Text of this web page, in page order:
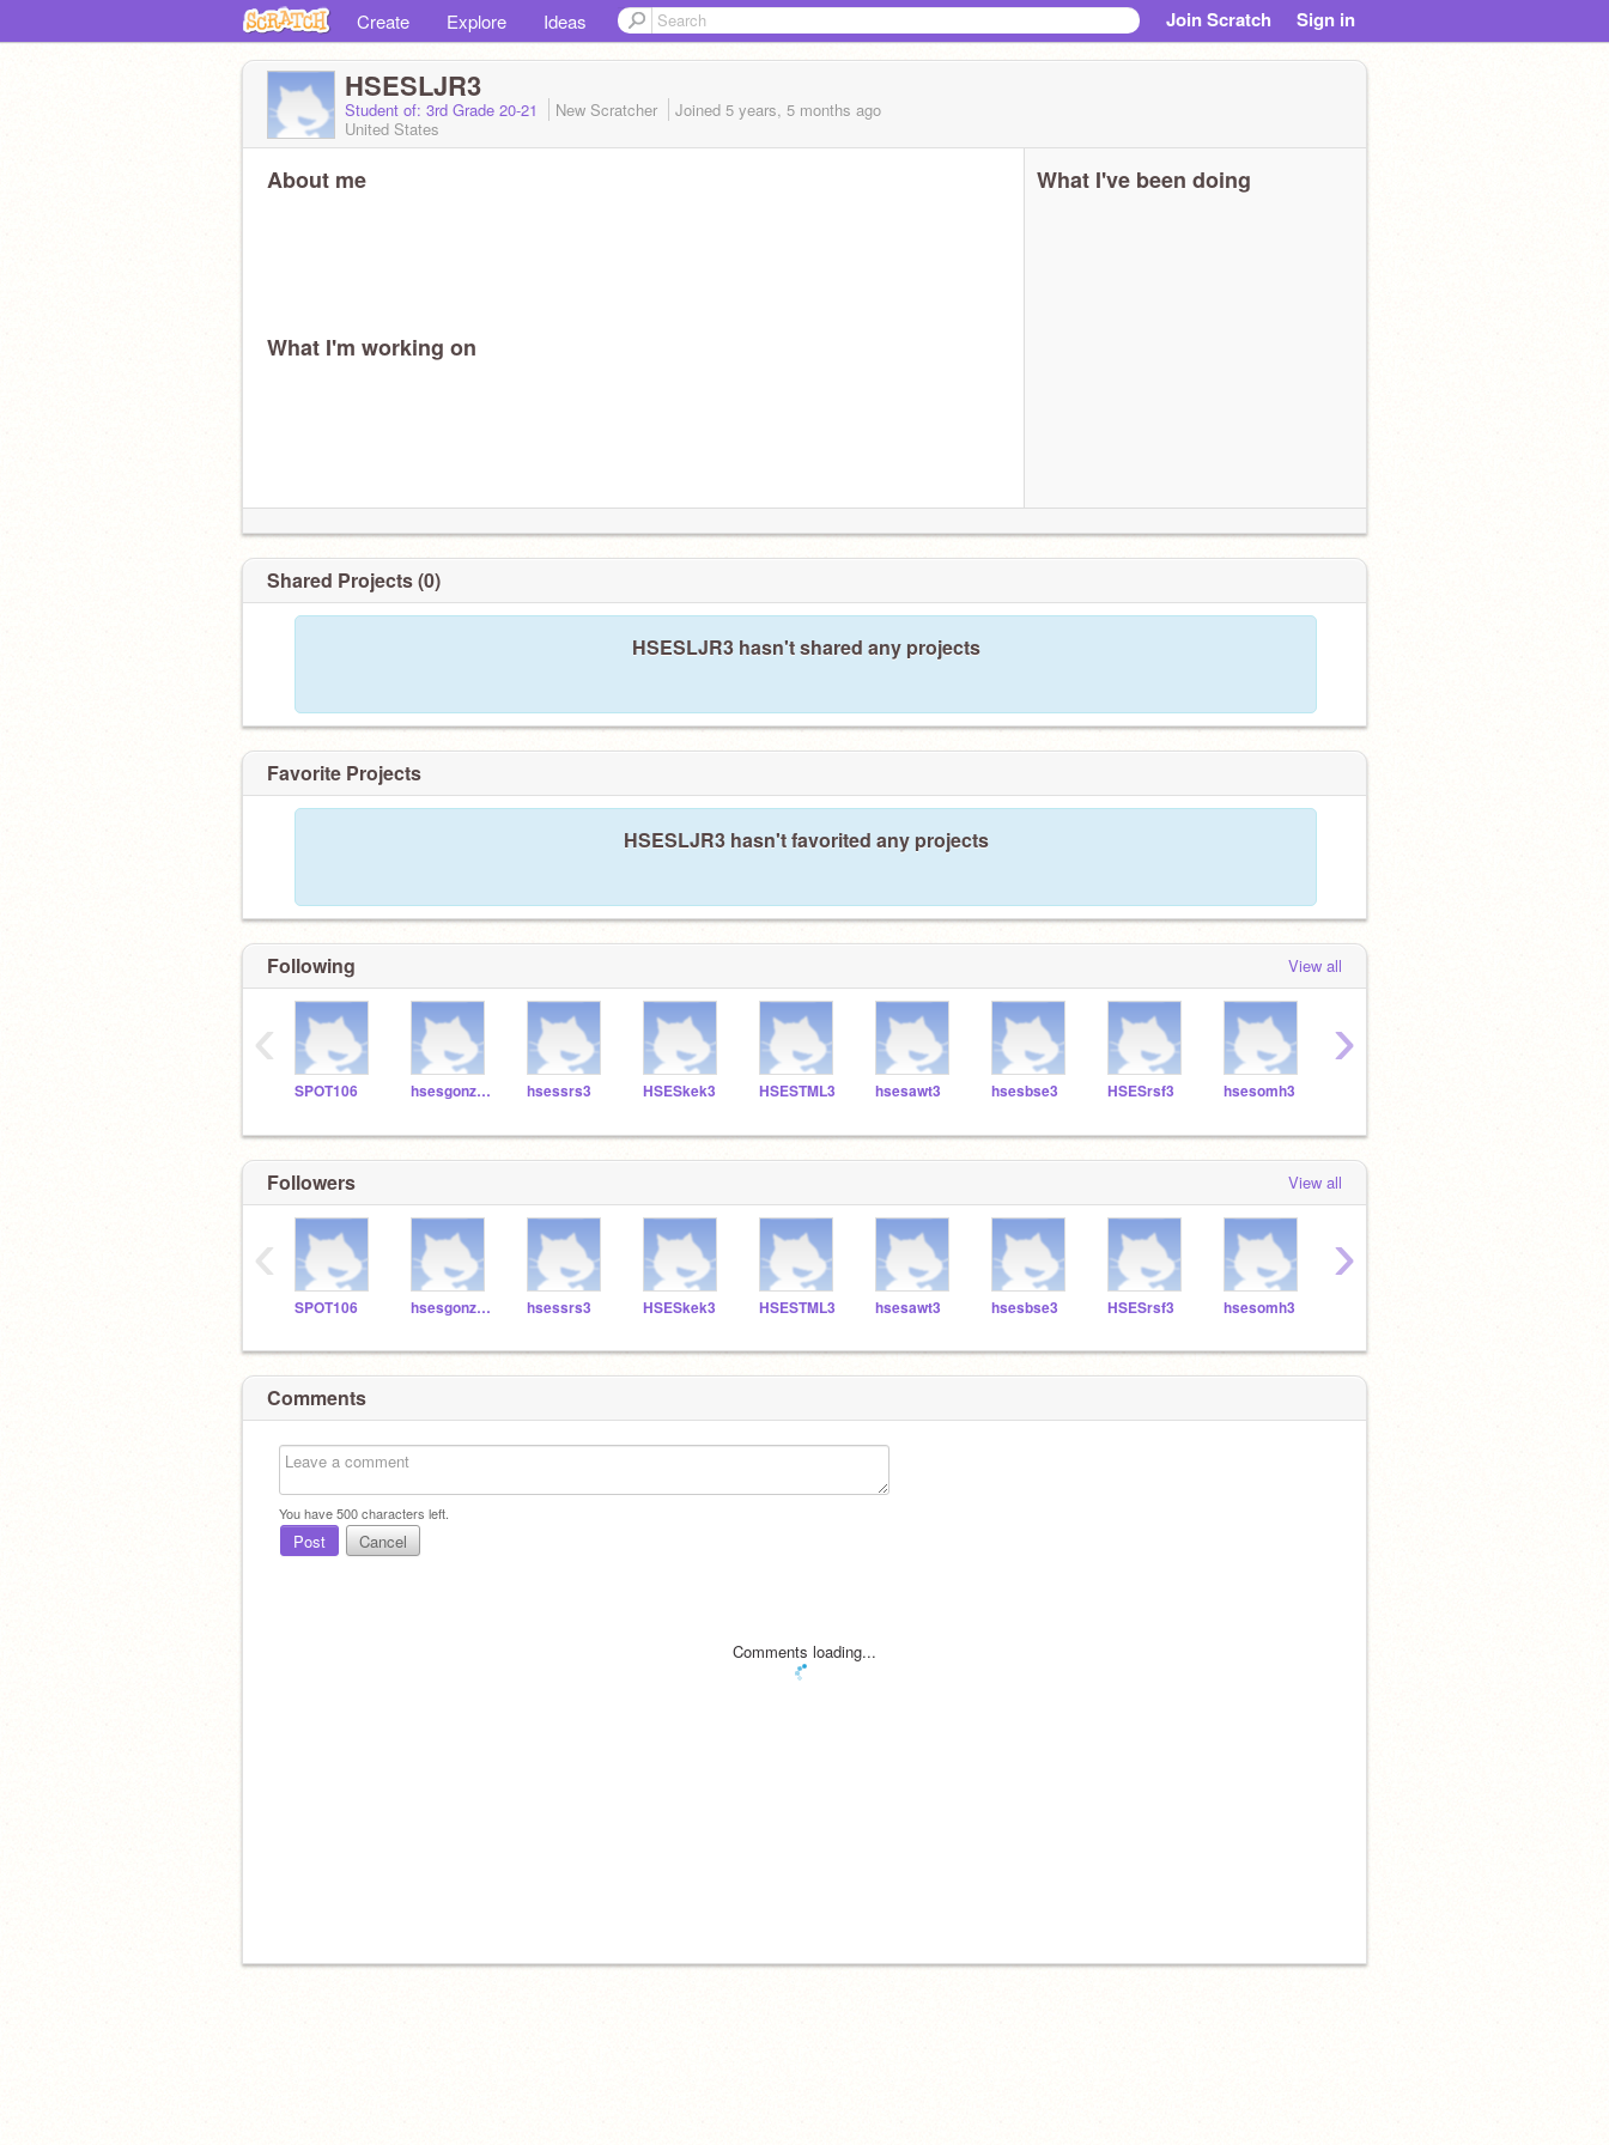
Create Explore Ideas Join Scratch Sign in
HSESLJR3
Student of: 3rd Grade 20-21 New Scratcher Joined 5 years, 5 months ago
United States
About me
What I'm working on
What I've been doing
Shared Projects (0)
HSESLJR3 hasn't shared any projects
Favorite Projects
HSESLJR3 hasn't favorited any projects
Following View all
SPOT106 hsesgonzalez3 hsessrs3 HSESkek3 HSESTML3 hsesawt3 hsesbse3 HSESrsf3 hsesomh3
‹ ›
Followers View all
SPOT106 hsesgonzalez3 hsessrs3 HSESkek3 HSESTML3 hsesawt3 hsesbse3 HSESrsf3 hsesomh3
‹ ›
Comments
You have500characters left.
Post Cancel
Comments loading...